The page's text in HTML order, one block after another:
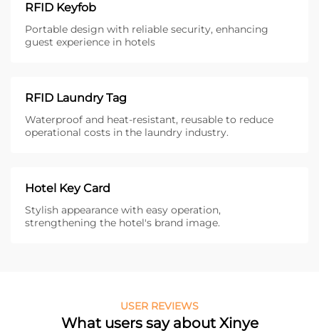
RFID Keyfob
Portable design with reliable security, enhancing
guest experience in hotels
RFID Laundry Tag
Waterproof and heat-resistant, reusable to reduce
operational costs in the laundry industry.
Hotel Key Card
Stylish appearance with easy operation,
strengthening the hotel's brand image.
USER REVIEWS
What users say about Xinye